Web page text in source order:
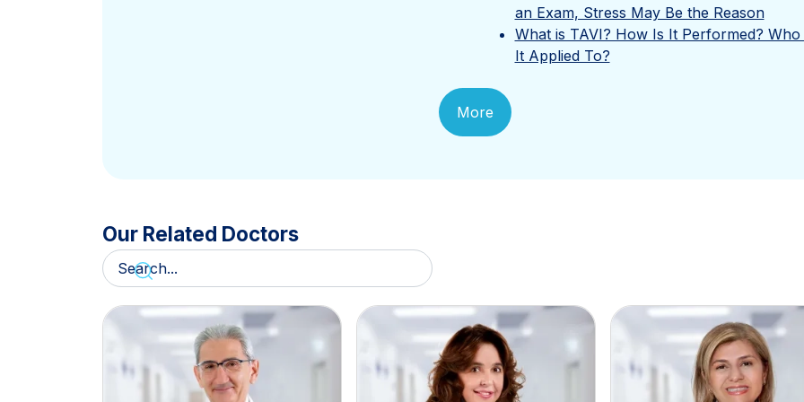
an Exam, Stress May Be the Reason
What is TAVI? How Is It Performed? Who
It Applied To?
More
Our Related Doctors